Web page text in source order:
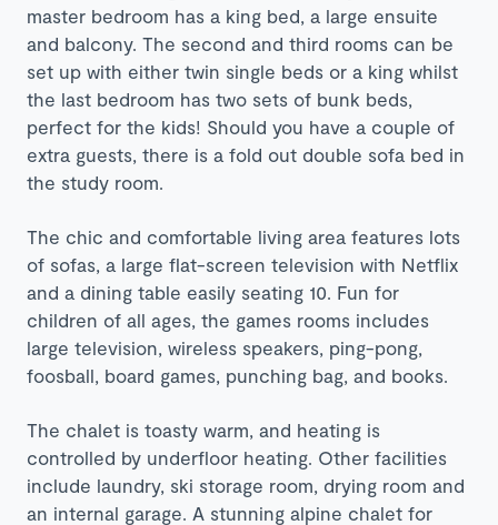
master bedroom has a king bed, a large ensuite
and balcony. The second and third rooms can be
set up with either twin single beds or a king whilst
the last bedroom has two sets of bunk beds,
perfect for the kids! Should you have a couple of
extra guests, there is a fold out double sofa bed in
the study room.
The chic and comfortable living area features lots
of sofas, a large flat-screen television with Netflix
and a dining table easily seating 10. Fun for
children of all ages, the games rooms includes
large television, wireless speakers, ping-pong,
foosball, board games, punching bag, and books.
The chalet is toasty warm, and heating is
controlled by underfloor heating. Other facilities
include laundry, ski storage room, drying room and
an internal garage. A stunning alpine chalet for